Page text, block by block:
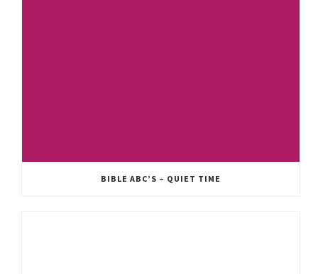
BIBLE ABC’S – QUIET TIME